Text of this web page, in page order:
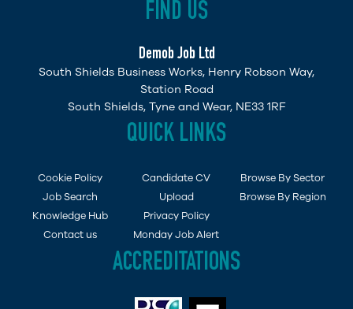
FIND US
Demob Job Ltd
South Shields Business Works, Henry Robson Way,
Station Road
South Shields, Tyne and Wear, NE33 1RF
QUICK LINKS
Cookie Policy
Job Search
Knowledge Hub
Contact us
Candidate CV
Upload
Privacy Policy
Monday Job Alert
Browse By Sector
Browse By Region
ACCREDITATIONS